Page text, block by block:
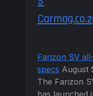
Farizon SV
specs August
The Farizon